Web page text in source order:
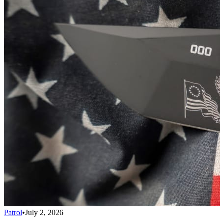
Patrol•July 2, 2026